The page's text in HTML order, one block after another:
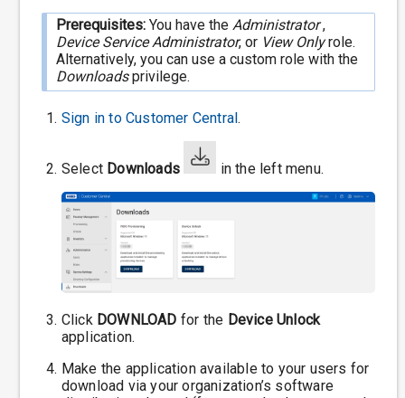
Prerequisites: You have the Administrator,
Device Service Administrator, or View Onlyrole.
Alternatively, you can use a custom role with the
Downloadsprivilege.
Sign in toCustomer Central.
Select Downloads in the left menu.
Click DOWNLOAD for the Device Unlock
application.
Make the application available to your users for
download via your organization’s software